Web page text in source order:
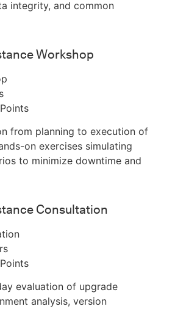
integrity, and common
Workshop
from planning to execution of
on exercises simulating
to minimize downtime and
Consultation
evaluation of upgrade
analysis, version